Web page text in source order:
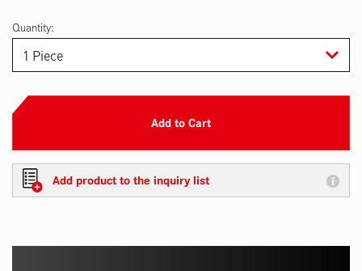
Quantity:
Add to Cart
Add product to the inquiry list